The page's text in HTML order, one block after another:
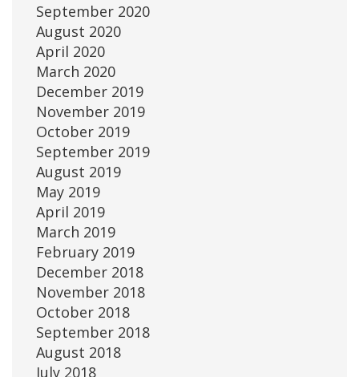
September 2020
August 2020
April 2020
March 2020
December 2019
November 2019
October 2019
September 2019
August 2019
May 2019
April 2019
March 2019
February 2019
December 2018
November 2018
October 2018
September 2018
August 2018
July 2018